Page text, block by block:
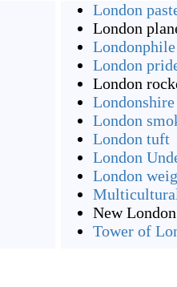
London
London
Londonphile
London
London
Londonshire
London
London tuft
London
London
New London
Tower of